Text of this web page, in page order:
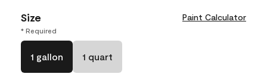
Size Paint Calculator
* Required
1 gallon 1 quart